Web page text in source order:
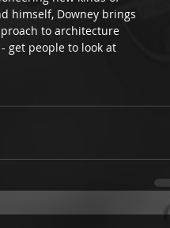
himself, Downey brings
to architecture
get people to look at